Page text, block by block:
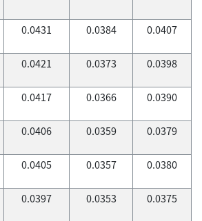
0.0431 0.0384 0.0407
0.0421 0.0373 0.0398
0.0417 0.0366 0.0390
0.0406 0.0359 0.0379
0.0405 0.0357 0.0380
0.0397 0.0353 0.0375